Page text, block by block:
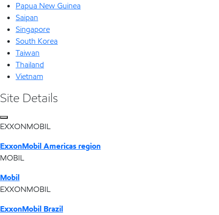
Papua New Guinea
Saipan
Singapore
South Korea
Taiwan
Thailand
Vietnam
Site Details
EXXONMOBIL
ExxonMobil Americas region
MOBIL
Mobil
EXXONMOBIL
ExxonMobil Brazil